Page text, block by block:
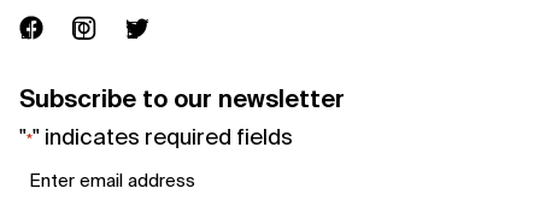
Subscribe to our newsletter
"*" indicates required fields